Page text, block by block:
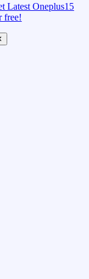
Latest Oneplus15
free!